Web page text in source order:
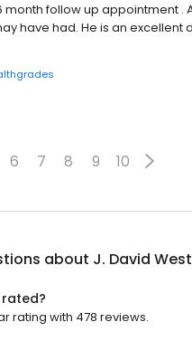
month follow up appointment
have had. He is an
6 7 8 9 10
about J. David
rated?
rating with 478 reviews.